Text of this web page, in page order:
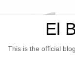
El
This is the official